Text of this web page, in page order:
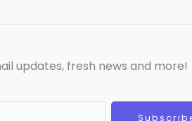
updates, fresh news and more!